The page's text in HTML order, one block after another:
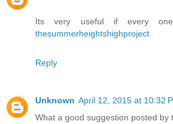
Its very useful if every
thesummerheightshighproject
Reply
Unknown April 12, 2015 at 10:32
What a good suggestion posted by